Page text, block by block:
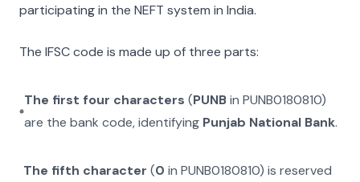
participating in the NEFT system in India.
The IFSC code is made up of three parts:
The first four characters (PUNBinPUNB0180810)
are the bank code, identifying Punjab National Bank.
The fifth character (0 inPUNB0180810) is reserved